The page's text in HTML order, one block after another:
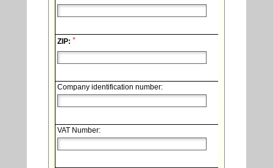
ZIP: *
Company identification number:
VAT Number: